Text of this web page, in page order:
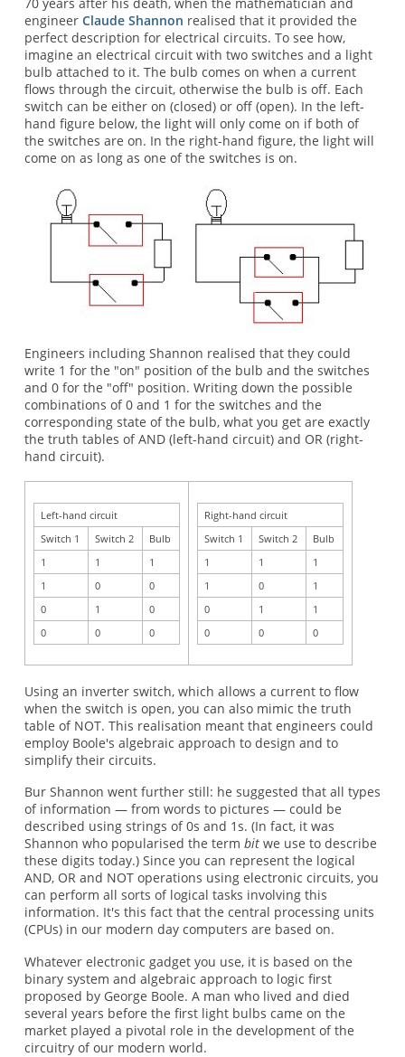
engineer Claude Shannon realised that it provided the
perfect description for electrical circuits. To see how,
imagine an electrical circuit with two switches and a light
bulb attached to it. The bulb comes on when a current
flows through the circuit, otherwise the bulb is off. Each
switch can be either on (closed) or off (open). In the left-
hand figure below, the light will only come on if both of
the switches are on. In the right-hand figure, the light will
come on as long as one of the switches is on.
Engineers including Shannon realised that they could
write 1 for the "on" position of the bulb and the switches
and 0 for the "off" position. Writing down the possible
combinations of 0 and 1 for the switches and the
corresponding state of the bulb, what you get are exactly
the truth tables of AND (left-hand circuit) and OR (right-
hand circuit).
Left-hand circuit
Switch 1
Switch 2
Bulb
1
1
1
1
0
0
0
1
0
0
0 0
Right-hand circuit
Switch 1
Switch 2
Bulb
1
1
1
1
0
1
0
1
1
0
0 0
Using an inverter switch, which allows a current to flow
when the switch is open, you can also mimic the truth
table of NOT. This realisation meant that engineers could
employ Boole's algebraic approach to design and to
simplify their circuits.
Bur Shannon went further still: he suggested that all types
of information — from words to pictures — could be
described using strings of 0s and 1s. (In fact, it was
Shannon who popularised the term bitwe use to describe
these digits today.) Since you can represent the logical
AND, OR and NOT operations using electronic circuits, you
can perform all sorts of logical tasks involving this
information. It's this fact that the central processing units
(CPUs) in our modern day computers are based on.
Whatever electronic gadget you use, it is based on the
binary system and algebraic approach to logic first
proposed by George Boole. A man who lived and died
several years before the first light bulbs came on the
market played a pivotal role in the development of the
circuitry of our modern world.